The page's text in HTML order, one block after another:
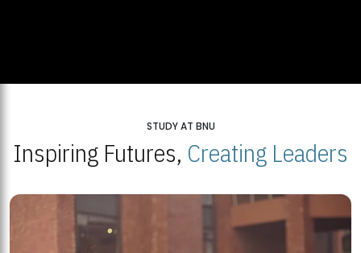
STUDY AT BNU
Inspiring Futures, Creating Leaders